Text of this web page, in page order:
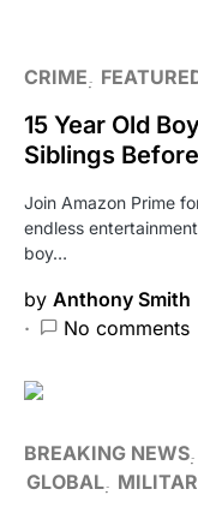
CRIME
15 Year Old
Siblings
Join Amazon Prime
endless
boy…
by Anthony Smith
No comments
BREAKING NEWS
GLOBAL